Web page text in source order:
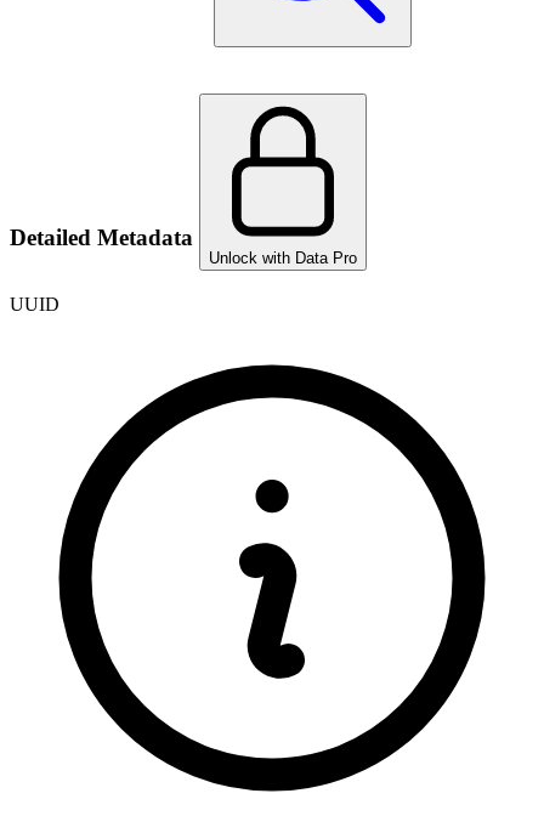
Detailed Metadata
Unlock with Data Pro
UUID